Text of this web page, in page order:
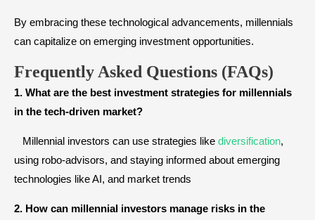
By embracing these technological advancements, millennials
can capitalize on emerging investment opportunities.
Frequently Asked Questions (FAQs)
1. What are the best investment strategies for millennials
in the tech-driven market?
Millennial investors can use strategies like diversification,
using robo-advisors, and staying informed about emerging
technologies like AI, and market trends
2. How can millennial investors manage risks in the